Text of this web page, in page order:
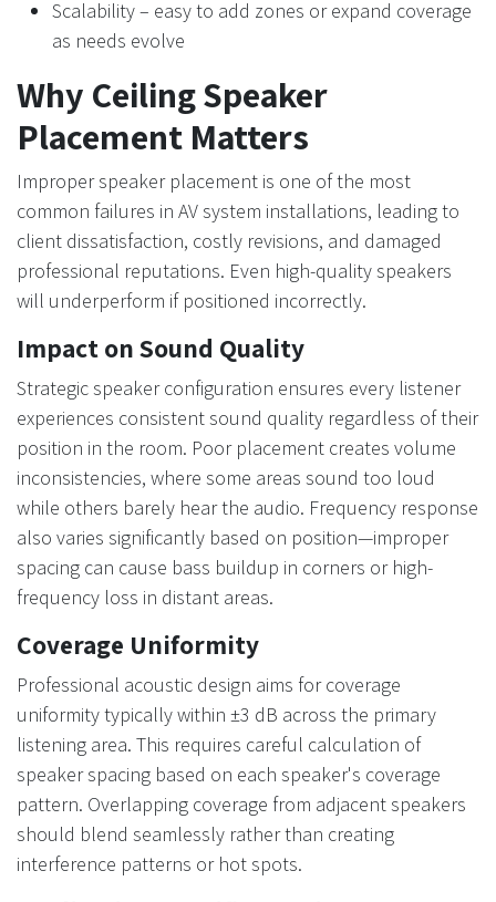
Scalability – easy to add zones or expand coverage
as needs evolve
Why Ceiling Speaker
Placement Matters
Improper speaker placement is one of the most
common failures in AV system installations, leading to
client dissatisfaction, costly revisions, and damaged
professional reputations. Even high-quality speakers
will underperform if positioned incorrectly.
Impact on Sound Quality
Strategic speaker configuration ensures every listener
experiences consistent sound quality regardless of their
position in the room. Poor placement creates volume
inconsistencies, where some areas sound too loud
while others barely hear the audio. Frequency response
also varies significantly based on position—improper
spacing can cause bass buildup in corners or high-
frequency loss in distant areas.
Coverage Uniformity
Professional acoustic design aims for coverage
uniformity typically within ±3 dB across the primary
listening area. This requires careful calculation of
speaker spacing based on each speaker's coverage
pattern. Overlapping coverage from adjacent speakers
should blend seamlessly rather than creating
interference patterns or hot spots.